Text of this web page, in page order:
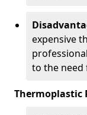
expensive
to the need
Thermoplastic